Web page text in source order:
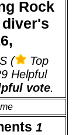
Rock
(
Top
Helpful
vote.
1